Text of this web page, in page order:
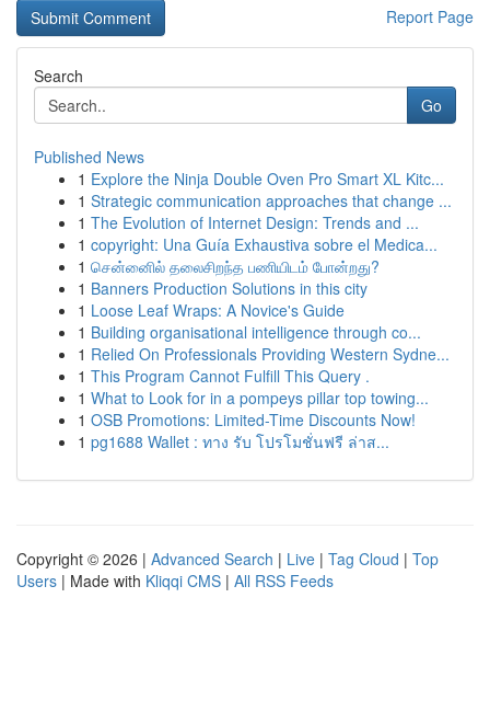
Report Page
Search
Go
Published News
1 Explore the Ninja Double Oven Pro Smart XL Kitc...
1 Strategic communication approaches that change ...
1 The Evolution of Internet Design: Trends and ...
1 copyright: Una Guía Exhaustiva sobre el Medica...
1 சென்னைில் தலைசிறந்த பணியிடம் போன்றது?
1 Banners Production Solutions in this city
1 Loose Leaf Wraps: A Novice's Guide
1 Building organisational intelligence through co...
1 Relied On Professionals Providing Western Sydne...
1 This Program Cannot Fulfill This Query .
1 What to Look for in a pompeys pillar top towing...
1 OSB Promotions: Limited-Time Discounts Now!
1 pg1688 Wallet : ทาง รับ โปรโมชั่นฟรี ล่าส...
Copyright © 2026 | Advanced Search | Live | Tag Cloud | Top
Users | Made with Kliqqi CMS | All RSS Feeds